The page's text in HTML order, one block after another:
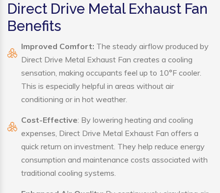
Direct Drive Metal Exhaust Fan
Benefits
Improved Comfort: The steady airflow produced by
Direct Drive Metal Exhaust Fan creates a cooling
sensation, making occupants feel up to 10°F cooler.
This is especially helpful in areas without air
conditioning or in hot weather.
Cost-Effective: By lowering heating and cooling
expenses, Direct Drive Metal Exhaust Fan offers a
quick return on investment. They help reduce energy
consumption and maintenance costs associated with
traditional cooling systems.